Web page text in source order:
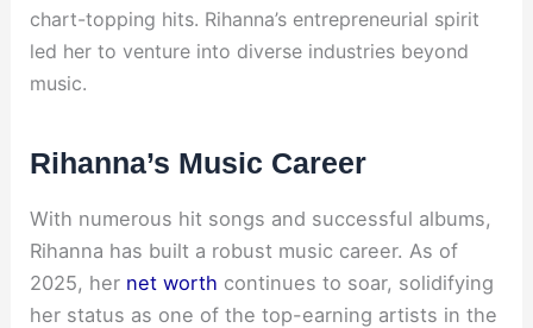
chart-topping hits. Rihanna’s entrepreneurial spirit
led her to venture into diverse industries beyond
music.
Rihanna’s Music Career
With numerous hit songs and successful albums,
Rihanna has built a robust music career. As of
2025, her net worth continues to soar, solidifying
her status as one of the top-earning artists in the